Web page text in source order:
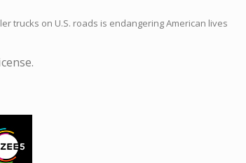
trucks on U.S. roads is endangering American lives